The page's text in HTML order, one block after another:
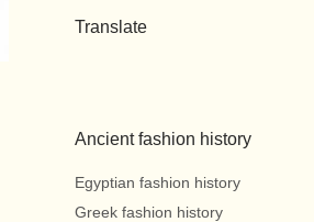
Translate
Ancient fashion history
Egyptian fashion history
Greek fashion history